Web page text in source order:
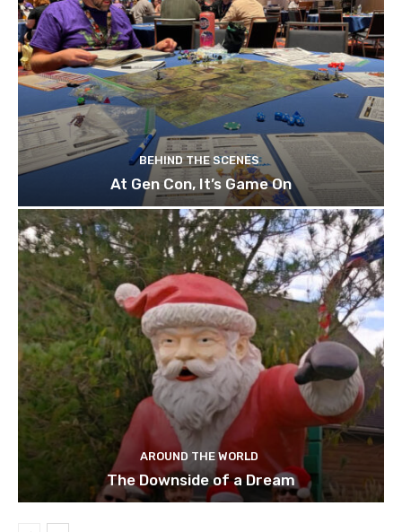
BEHIND THE SCENES
At Gen Con, It’s Game On
AROUND THE WORLD
The Downside of a Dream